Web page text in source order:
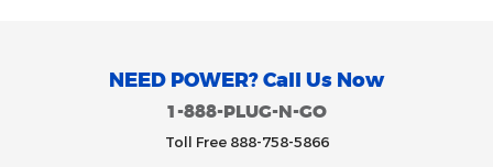
NEED POWER? Call Us Now
1-888-PLUG-N-GO
Toll Free 888-758-5866